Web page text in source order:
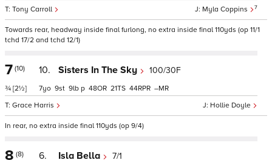
Myla Coppins 7
Tony Carroll
Towards rear, headway inside final furlong, no extra inside final 110yds (op 11/1
tchd 17/2 and tchd 12/1)
7 (10)
¾ [2½]
10. Sisters In The Sky 100/30F
Hollie Doyle
Grace Harris
7 9 9 p 48 21 44 –
In rear, no extra inside final 110yds (op 9/4)
8 (8) 6. Isla Bella 7/1